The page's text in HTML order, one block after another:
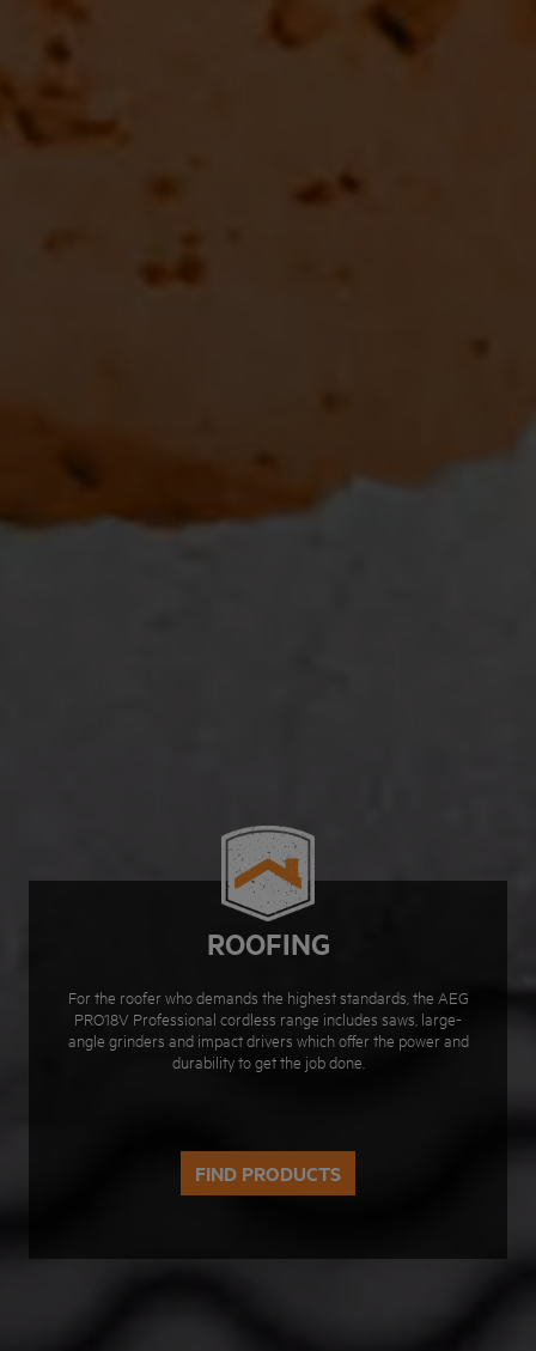
ROOFING
For the roofer who demands the highest standards, the AEG
PRO18V Professional cordless range includes saws, large-
angle grinders and impact drivers which offer the power and
durability to get the job done.
FIND PRODUCTS